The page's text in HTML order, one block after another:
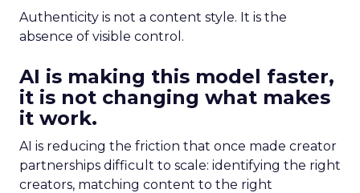
Authenticity is not a content style. It is the
absence of visible control.
AI is making this model faster,
it is not changing what makes
it work.
AI is reducing the friction that once made creator
partnerships difficult to scale: identifying the right
creators, matching content to the right